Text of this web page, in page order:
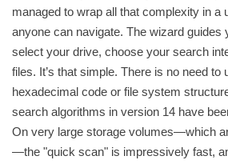
managed to wrap all that complexity in a
anyone can navigate. The wizard guides
select your drive, choose your search
files. It’s that simple. There is no need to
hexadecimal code or file system
search algorithms in version 14 have
On very large storage volumes—which
—the "quick scan" is impressively fast,